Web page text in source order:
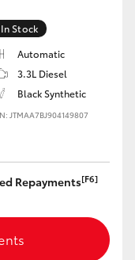
In Stock
Automatic
3.3L Diesel
Black Synthetic
JTMAA7BJ904149807
Repayments[F6]